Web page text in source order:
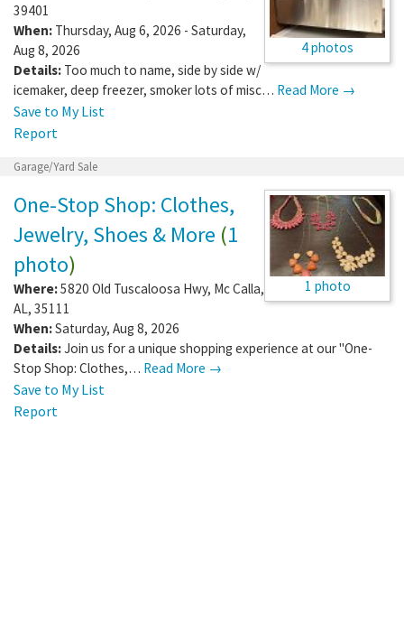
4 photos
39401
When: Thursday, Aug 6, 2026 - Saturday,
Aug 8, 2026
Details: Too much to name, side by side w/
icemaker, deep freezer, smoker lots of misc… Read More →
Save to My List
Report
Garage/Yard Sale
1 photo
One-Stop Shop: Clothes,
Jewelry, Shoes & More (1
photo)
Where:5820 Old Tuscaloosa Hwy, Mc Calla,
AL, 35111
When:Saturday, Aug 8, 2026
Details:Join us for a unique shopping experience at our "One-
Stop Shop: Clothes,… Read More →
Save to My List
Report